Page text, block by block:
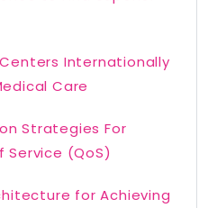
Internationally
Care
Strategies For
Service (QoS)
for Achieving